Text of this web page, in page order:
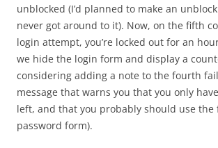
unblocked (I’d planned to make an
never got around to it). Now, on the fifth
login attempt, you’re locked out for an
we hide the login form and display a
considering adding a note to the fourth
message that warns you that you only
left, and that you probably should use the
password form).